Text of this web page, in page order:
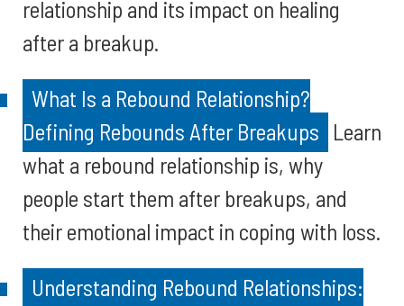
relationship and its impact on healing
after a breakup.
What Is a Rebound Relationship?
Defining Rebounds After Breakups Learn
what a rebound relationship is, why
people start them after breakups, and
their emotional impact in coping with loss.
Understanding Rebound Relationships: